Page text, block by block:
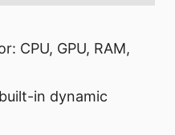
CPU, GPU, RAM,
in dynamic